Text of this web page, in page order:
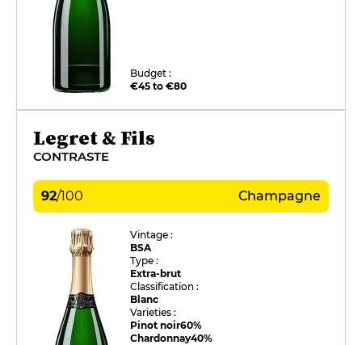
Budget :
€45 to €80
Legret & Fils
CONTRASTE
92/100 Champagne
Vintage :
BSA
Type :
Extra-brut
Classification :
Blanc
Varieties :
Pinot noir60%
Chardonnay40%